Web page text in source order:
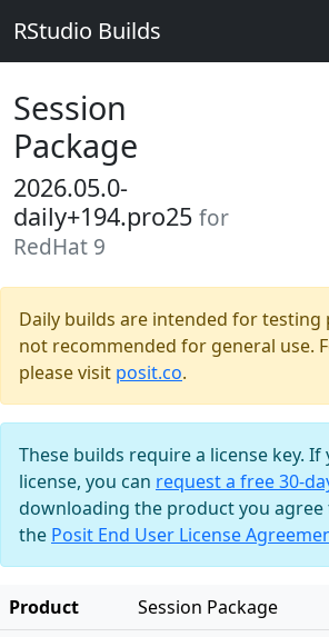
RStudio Builds
Session
Package
2026.05.0-
daily+194.pro25 for
RedHat 9
Daily builds are intended for testing
not recommended for general use.
please visit posit.co.
These builds require a license key. If
license, you can request a free 30-
downloading the product you
the Posit End User License
Product
Session Package